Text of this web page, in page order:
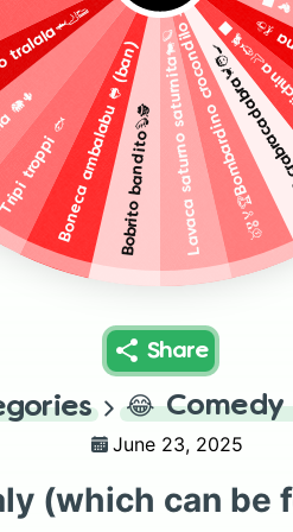
Chef
🥇🎖️🏅🏆Bombardino crocondilo 🐊✈️
Lavaca saturno saturnita🐄🪐
Bobrito bandito🦫🕵️
Boneca ambalabu 🐸 (ban)
troppi 🐟
Share
😂
June 23, 2025
(which can be